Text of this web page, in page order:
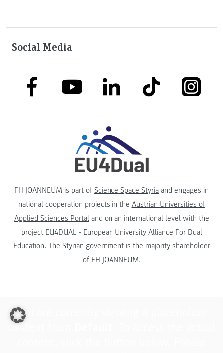
Social Media
link to facebooklink to youtubelink to linkedinlink to tiktok link to
FH JOANNEUM is part of Science Space Styria and engages in
national cooperation projects in the Austrian Universities of
Applied Sciences Portaland on an international level with the
project EU4DUAL - European University Alliance For Dual
Education. The Styrian governmentis the majority shareholder
of FH JOANNEUM.
You are currently viewing a placeholder
content from